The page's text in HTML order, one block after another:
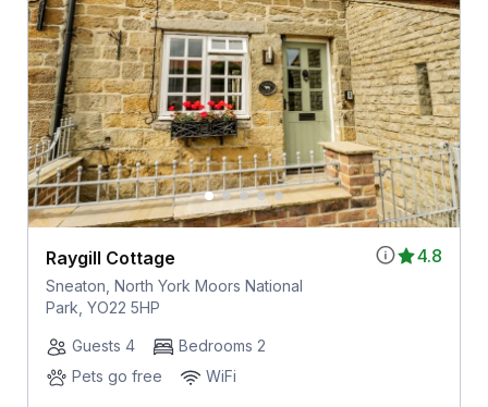
4.8
Raygill Cottage
Sneaton, North York Moors National
Park, YO22 5HP
Guests 4
Bedrooms 2
Pets go free
WiFi